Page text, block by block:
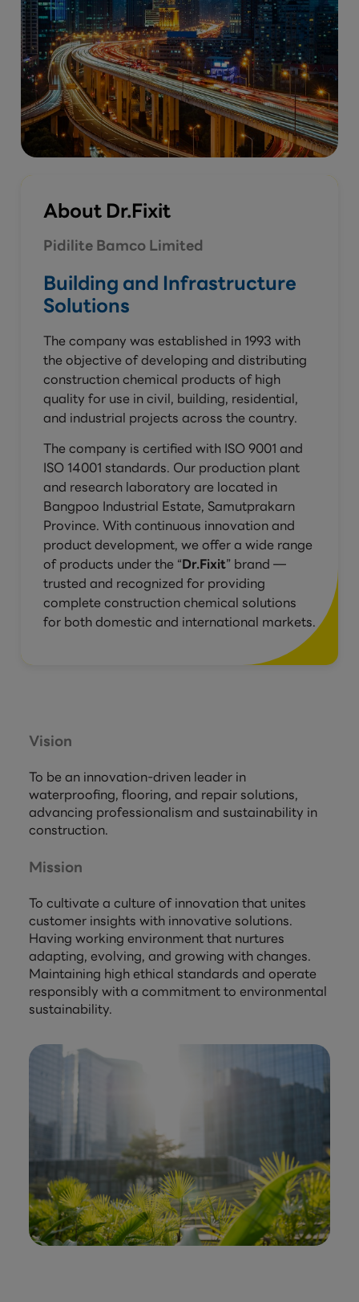
About Dr.Fixit
Pidilite Bamco Limited
Building and Infrastructure
Solutions
The company was established in 1993 with
the objective of developing and distributing
construction chemical products of high
quality for use in civil, building, residential,
and industrial projects across the country.
The company is certified with ISO 9001 and
ISO 14001 standards. Our production plant
and research laboratory are located in
Bangpoo Industrial Estate, Samutprakarn
Province. With continuous innovation and
product development, we offer a wide range
of products under the “Dr.Fixit” brand —
trusted and recognized for providing
complete construction chemical solutions
for both domestic and international markets.
Vision
To be an innovation-driven leader in
waterproofing, flooring, and repair solutions,
advancing professionalism and sustainability in
construction.
Mission
To cultivate a culture of innovation that unites
customer insights with innovative solutions.
Having working environment that nurtures
adapting, evolving, and growing with changes.
Maintaining high ethical standards and operate
responsibly with a commitment to environmental
sustainability.